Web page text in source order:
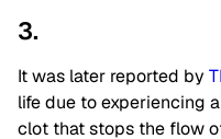
3.
It was later reported by
life due to experiencing a
clot that stops the flow